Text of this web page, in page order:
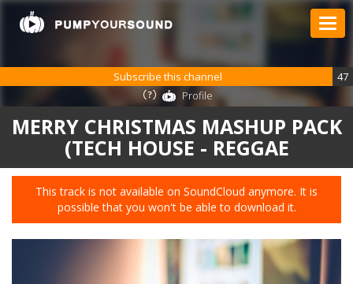
MERRY CHRISTMAS MASHUP PACK
(TECH HOUSE - REGGAE
This track is not available on SoundCloud anymore. It is
possible that you won't be able to download it.
Subscribe this channel
47
Profile